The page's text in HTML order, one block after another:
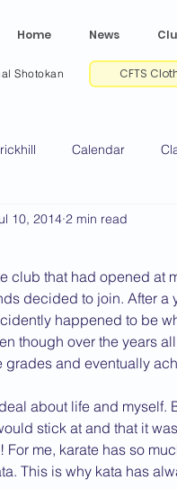
Home News
Shotokan CFTS
Calendar
Gradings Green Park
Riseley
2019 News
10, 2014 2 min read
club that had opened at
decided to join. After
happened to be
though over the years
grades and eventually
about life and
stick at and that it
For me, karate has so
This is why kata has